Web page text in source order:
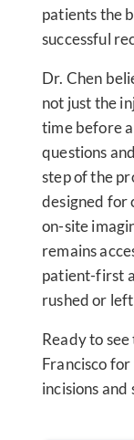
patients the
successful
Dr. Chen
not just the
time before
questions
step of the
designed for
on-site
remains
patient-first
rushed or
Ready to
Francisco
incisions and